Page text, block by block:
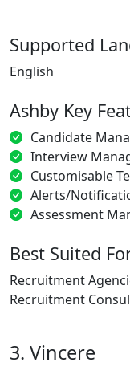
Supported
English
Ashby Key
Candidate
Interview
Customisable
Alerts/
Assessment
Best Suited
Recruitment
Recruitment
3. Vincere